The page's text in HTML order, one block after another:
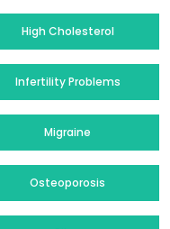
High Cholesterol
Infertility Problems
Migraine
Osteoporosis